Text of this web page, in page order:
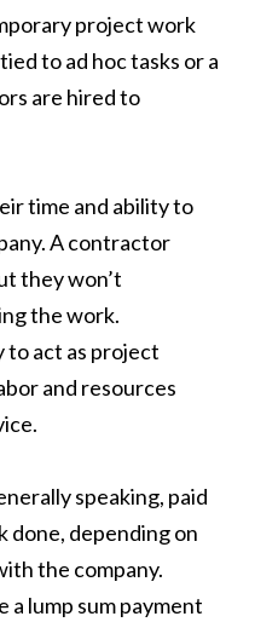
project work
to ad hoc tasks or a
are hired to
time and ability to
A contractor
they won’t
the work.
to act as project
and resources
speaking, paid
done, depending on
the company.
lump sum payment